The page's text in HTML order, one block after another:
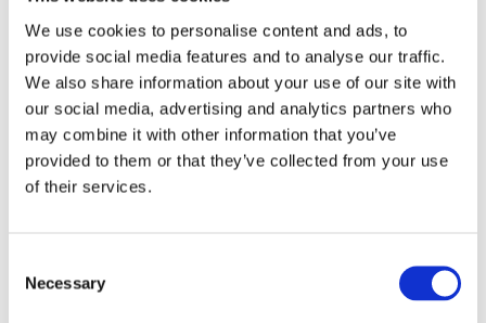
We use cookies to personalise content and ads, to
provide social media features and to analyse our traffic.
We also share information about your use of our site with
our social media, advertising and analytics partners who
may combine it with other information that you’ve
provided to them or that they’ve collected from your use
of their services.
Selection
NecessarySellors Client Awarded